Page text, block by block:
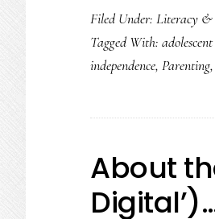
Filed Under: Literacy &
Tagged With:
independence, Parenting,
About